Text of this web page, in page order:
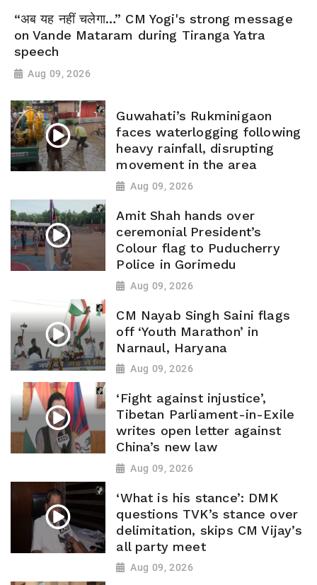
“अब यह नहीं चलेगा…” CM Yogi's strong message
on Vande Mataram during Tiranga Yatra
speech
Aug 09, 2026
Guwahati’s Rukminigaon
faces waterlogging following
heavy rainfall, disrupting
movement in the area
Aug 09, 2026
Amit Shah hands over
ceremonial President’s
Colour flag to Puducherry
Police in Gorimedu
Aug 09, 2026
CM Nayab Singh Saini flags
off ‘Youth Marathon’ in
Narnaul, Haryana
Aug 09, 2026
‘Fight against injustice’,
Tibetan Parliament-in-Exile
writes open letter against
China’s new law
Aug 09, 2026
‘What is his stance’: DMK
questions TVK’s stance over
delimitation, skips CM Vijay’s
all party meet
Aug 09, 2026